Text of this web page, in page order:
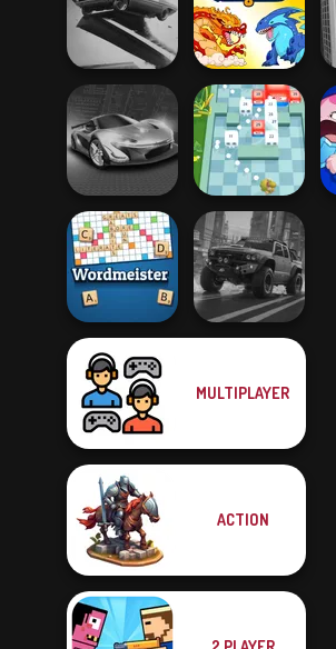
Agame: Stunt
Cars
Dynamons 8
Grand Cyber City Break n Bounce
Wordmeister
MULTIPLAYER
ACTION